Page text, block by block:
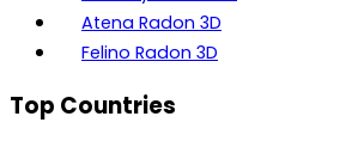
Atena Radon 3D
Felino Radon 3D
Top Countries